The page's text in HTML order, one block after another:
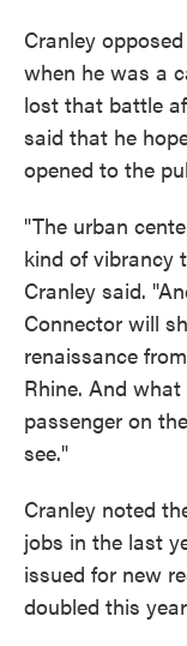
Cranley
when he was a
lost that battle
said that he
opened to the
"The urban
kind of vibrancy
Cranley said.
Connector will
renaissance
Rhine. And
passenger on
see."
Cranley noted
jobs in the last
issued for new
doubled this